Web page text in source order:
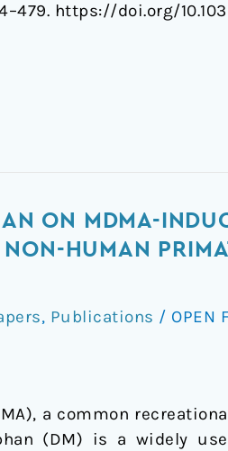
https://doi.org/
ON MDMA-
HUMAN
, Publications / OPEN
a common
(DM) is a widely